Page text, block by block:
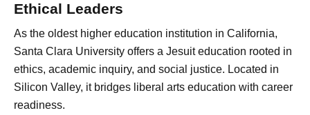
Ethical Leaders
As the oldest higher education institution in California,
Santa Clara University offers a Jesuit education rooted in
ethics, academic inquiry, and social justice. Located in
Silicon Valley, it bridges liberal arts education with career
readiness.